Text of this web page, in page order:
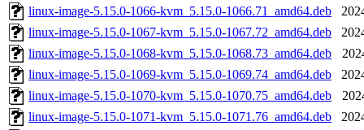
linux-image-5.15.0-1066-kvm_5.15.0-1066.71_amd64.deb
linux-image-5.15.0-1067-kvm_5.15.0-1067.72_amd64.deb
linux-image-5.15.0-1068-kvm_5.15.0-1068.73_amd64.deb
linux-image-5.15.0-1069-kvm_5.15.0-1069.74_amd64.deb
linux-image-5.15.0-1070-kvm_5.15.0-1070.75_amd64.deb
linux-image-5.15.0-1071-kvm_5.15.0-1071.76_amd64.deb